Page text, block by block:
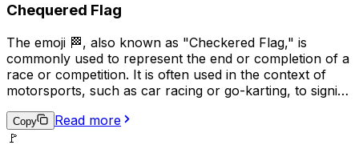
Chequered Flag
The emoji 🏁, also known as "Checkered Flag," is
commonly used to represent the end or completion of a
race or competition. It is often used in the context of
motorsports, such as car racing or go-karting, to signify
broadly to indicate the completion of a task or project,
or to celebrate an achievement. The checkered flag is a
Copy
Read more
🚩